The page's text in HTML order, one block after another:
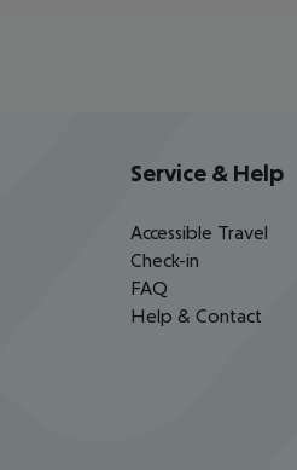
Service & Help
Accessible Travel
Check-in
FAQ
Help & Contact